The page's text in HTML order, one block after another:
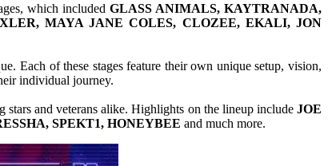
which includedGLASS ANIMALS, KAYTRANADA,
MAYA JANE COLES, CLOZEE, EKALI, JON
Each of these stages feature their own unique setup, vision,
individual journey.
and veterans alike. Highlights on the lineup include JOE
SPEKT1, HONEYBEE and much more.